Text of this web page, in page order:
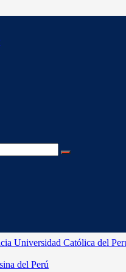
Universidad Católica del
del Perú